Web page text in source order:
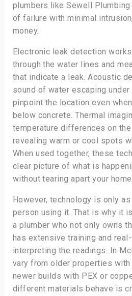
plumbers like Sewell
of failure with minimal
money.
Electronic leak detection
through the water lines and
that indicate a leak. Acoustic
sound of water escaping
pinpoint the location even
below concrete. Thermal
temperature differences on
revealing warm or cool spots
When used together, these
clear picture of what is
without tearing apart your
However, technology is only
person using it. That is why it
a plumber who not only owns
has extensive training and
interpreting the readings. In
vary from older properties
newer builds with PEX or
different materials behave is